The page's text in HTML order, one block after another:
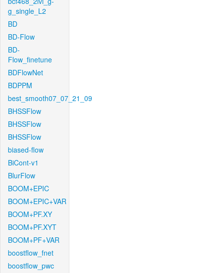
g_single_L2
BD
BD-Flow
BD-
Flow_finetune
BDFlowNet
BDPPM
best_smooth07_07_21_09
BHSSFlow
BHSSFlow
BHSSFlow
biased-flow
BiCont-v1
BlurFlow
BOOM+EPIC
BOOM+EPIC+VAR
BOOM+PF.XY
BOOM+PF.XYT
BOOM+PF+VAR
boostflow_fnet
boostflow_pwc